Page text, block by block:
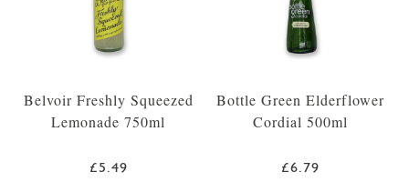
Belvoir Freshly Squeezed
Lemonade 750ml
£5.49
Bottle Green Elderflower
Cordial 500ml
£6.79